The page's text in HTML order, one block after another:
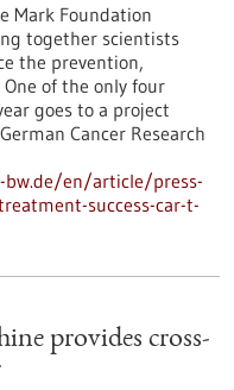
Mark Foundation
together scientists
the prevention,
of the only four
goes to a project
Cancer Research
en/article/press-
success-car-t-
provides cross-